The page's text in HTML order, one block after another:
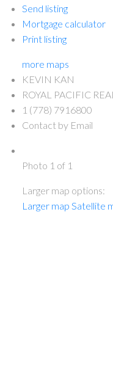
Send listing
Mortgage calculator
Print listing
more maps
KEVIN KAN
ROYAL PACIFIC
1 (778) 7916800
Contact by Email
Photo 1 of 1
Larger map options:
Larger map Satellite